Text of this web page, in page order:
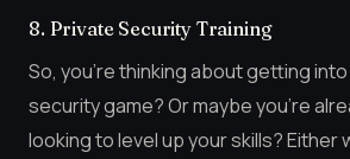
8. Private Security Training
So, you’re thinking about getting
security game? Or maybe you’re
looking to level up your skills? Either